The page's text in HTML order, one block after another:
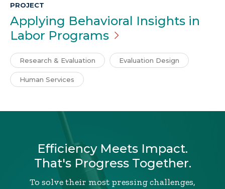
PROJECT
Applying Behavioral Insights in
Labor Programs
Research & Evaluation Evaluation Design
Human Services
Efficiency Meets Impact.
That's Progress Together.
To solve their most pressing challenges,